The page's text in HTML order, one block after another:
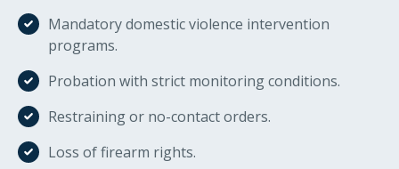
Mandatory domestic violence intervention
programs.
Probation with strict monitoring conditions.
Restraining or no-contact orders.
Loss of firearm rights.